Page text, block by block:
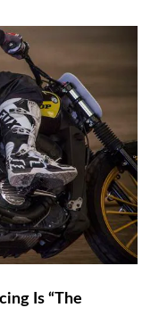
Is “The